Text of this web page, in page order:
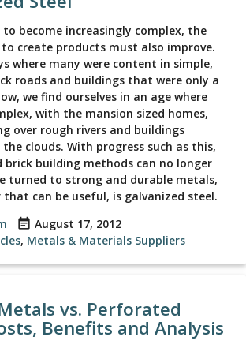
become increasingly complex, the
create products must also improve.
where many were content in simple,
roads and buildings that were only a
we find ourselves in an age where
with the mansion sized homes,
over rough rivers and buildings
clouds. With progress such as this,
brick building methods can no longer
turned to strong and durable metals,
can be useful, is galvanized steel.
event_note August 17, 2012
, Metals & Materials Suppliers
vs. Perforated
Benefits and Analysis